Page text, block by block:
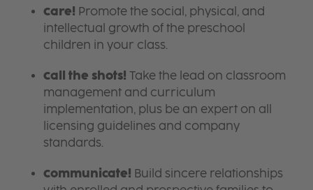
Care! Promote the social, physical, and
intellectual growth of the preschool
children in your class.
Call the shots! Take the lead on classroom
management and curriculum
implementation, plus be an expert on all
licensing guidelines and company
standards.
Communicate! Build sincere relationships